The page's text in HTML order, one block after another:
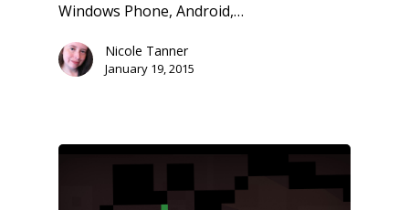
Windows Phone, Android,…
Nicole Tanner
January 19, 2015